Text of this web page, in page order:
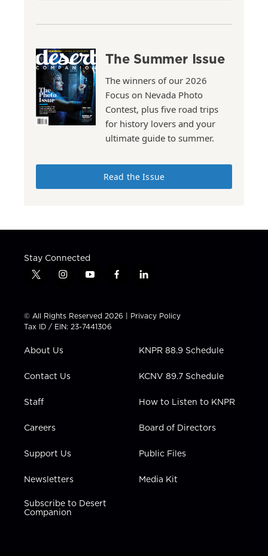
The Summer Issue
The winners of our 2026
Focus on Nevada Photo
Contest, plus five road trips
for history lovers and your
ultimate guide to summer.
Read the Issue
Stay Connected
t
t
t
e
i
t
a
g
a
y
t
u
b
f
e
b
l
k
e
n
© All Rights Reserved 2026 | Privacy Policy
Tax ID / EIN: 23-7441306
About Us
Contact Us
Staff
Careers
Support Us
Newsletters
Subscribe to Desert
Companion
KNPR 88.9 Schedule
KCNV 89.7 Schedule
How to Listen to KNPR
Board of Directors
Public Files
Media Kit